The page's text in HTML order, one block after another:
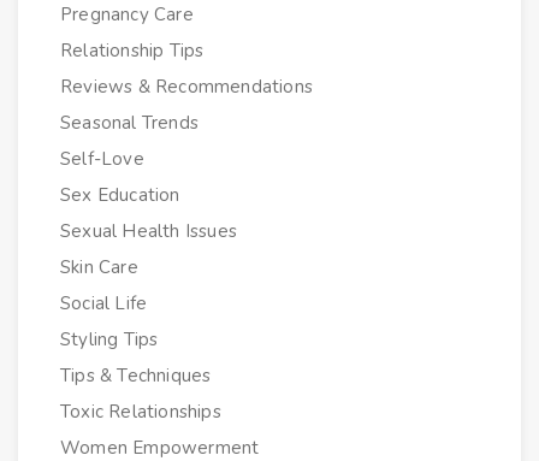
Pregnancy Care
Relationship Tips
Reviews & Recommendations
Seasonal Trends
Self-Love
Sex Education
Sexual Health Issues
Skin Care
Social Life
Styling Tips
Tips & Techniques
Toxic Relationships
Women Empowerment